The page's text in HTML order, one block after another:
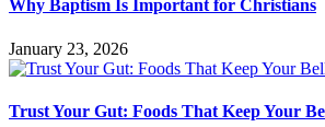
Why Baptism Is Important for Christians
January 23, 2026
Trust Your Gut: Foods That Keep Your